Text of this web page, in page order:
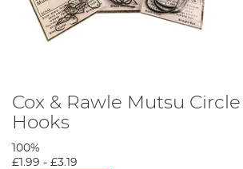
Cox & Rawle Mutsu
Hooks
100%
£1.99 - £3.19